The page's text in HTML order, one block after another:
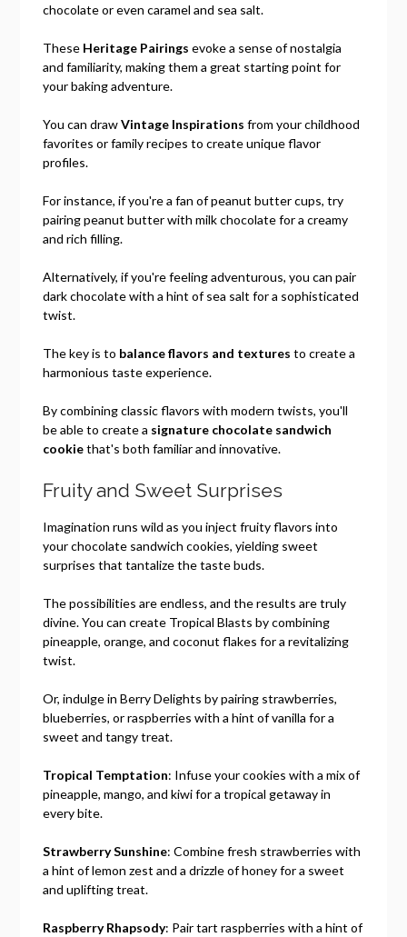
chocolate or even caramel and sea salt.
These Heritage Pairings evoke a sense of nostalgia
and familiarity, making them a great starting point for
your baking adventure.
You can drawVintage Inspirations from your childhood
favorites or family recipes to create unique flavor
profiles.
For instance, if you're a fan of peanut butter cups, try
pairing peanut butter with milk chocolate for a creamy
and rich filling.
Alternatively, if you're feeling adventurous, you can pair
dark chocolate with a hint of sea salt for a sophisticated
twist.
The key is to balance flavors and textures to create a
harmonious taste experience.
By combining classic flavors with modern twists, you'll
be able to create a signature chocolate sandwich
cookiethat's both familiar and innovative.
Fruity and Sweet Surprises
Imagination runs wild as you inject fruity flavors into
your chocolate sandwich cookies, yielding sweet
surprises that tantalize the taste buds.
The possibilities are endless, and the results are truly
divine. You can create Tropical Blasts by combining
pineapple, orange, and coconut flakes for a revitalizing
twist.
Or, indulge in Berry Delights by pairing strawberries,
blueberries, or raspberries with a hint of vanilla for a
sweet and tangy treat.
Tropical Temptation: Infuse your cookies with a mix of
pineapple, mango, and kiwi for a tropical getaway in
every bite.
Strawberry Sunshine: Combine fresh strawberries with
a hint of lemon zest and a drizzle of honey for a sweet
and uplifting treat.
Raspberry Rhapsody: Pair tart raspberries with a hint of